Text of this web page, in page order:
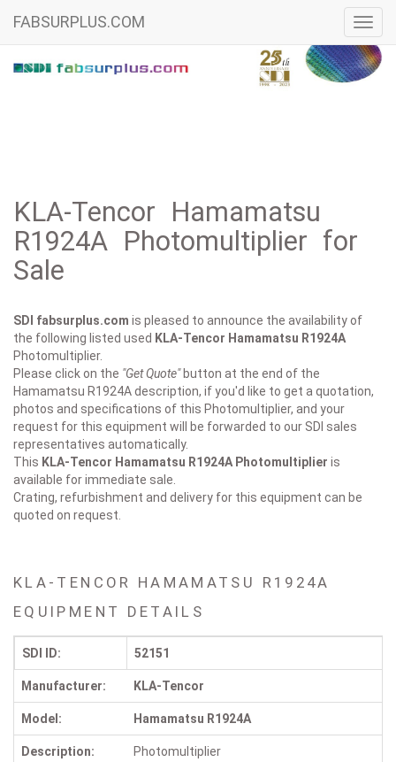
FABSURPLUS.COM
KLA-Tencor Hamamatsu
R1924A Photomultiplier for
Sale
SDI fabsurplus.com is pleased to announce the availability of
the following listed used KLA-Tencor Hamamatsu R1924A
Photomultiplier.
Please click on the "Get Quote"button at the end of the
Hamamatsu R1924A description, if you'd like to get a quotation,
photos and specifications of this Photomultiplier, and your
request for this equipment will be forwarded to our SDI sales
representatives automatically.
This KLA-Tencor Hamamatsu R1924A Photomultiplier is
available for immediate sale.
Crating, refurbishment and delivery for this equipment can be
quoted on request.
KLA-TENCOR HAMAMATSU R1924A
EQUIPMENT DETAILS
SDI ID: 52151
Manufacturer: KLA-Tencor
Model: Hamamatsu R1924A
Description: Photomultiplier